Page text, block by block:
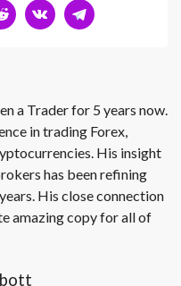
a Trader for 5 years now.
in trading Forex,
His insight
has been refining
His close connection
amazing copy for all of